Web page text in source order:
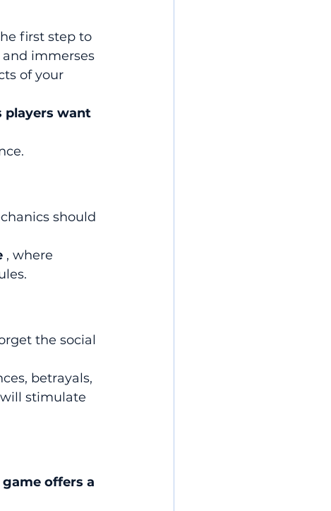
first step to
immerses
of your
players want
should
, where
the social
betrayals,
stimulate
offers a